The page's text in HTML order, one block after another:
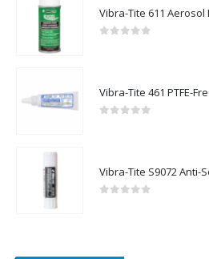
Vibra-Tite 611 Aerosol
Vibra-Tite S9072 Anti-